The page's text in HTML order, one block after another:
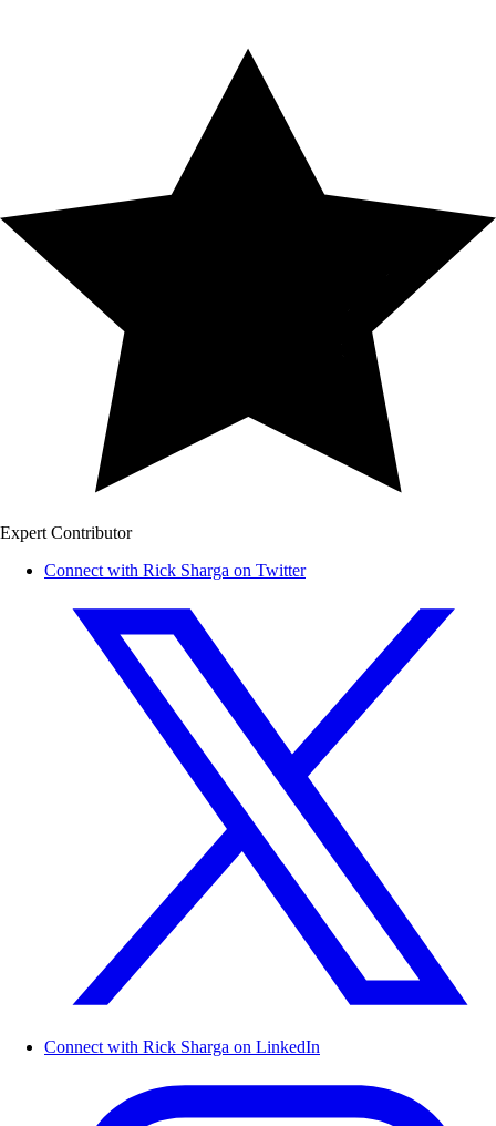
Expert Contributor
Connect with Rick Sharga on Twitter
Connect with Rick Sharga on LinkedIn